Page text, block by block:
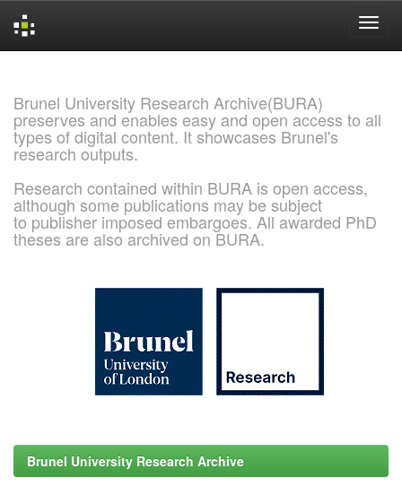
Brunel University Research Archive(BURA)
preserves and enables easy and open access to all
types of digital content. It showcases Brunel's
research outputs.
Research contained within BURA is open access,
although some publications may be subject
to publisher imposed embargoes. All awarded PhD
theses are also archived on BURA.
Brunel University Research Archive